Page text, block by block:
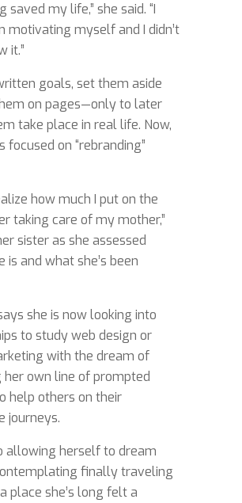
saved my life,” she said. “I
motivating myself and I didn’t
it.”
goals, set them aside
on pages—only to later
take place in real life. Now,
focused on “rebranding”
how much I put on the
taking care of my mother,”
sister as she assessed
is and what she’s been
she is now looking into
to study web design or
with the dream of
her own line of prompted
help others on their
journeys.
allowing herself to dream
finally traveling
place she’s long felt a